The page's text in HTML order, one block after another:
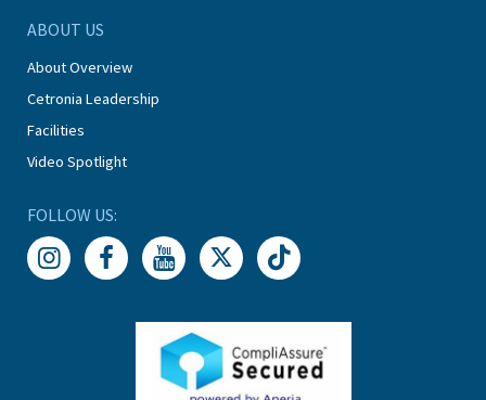
ABOUT US
About Overview
Cetronia Leadership
Facilities
Video Spotlight
FOLLOW US: